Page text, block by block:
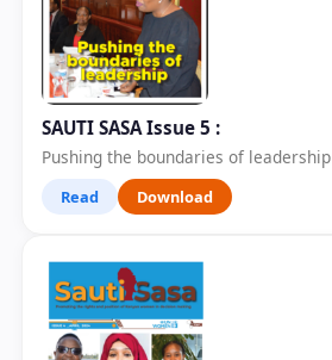
SAUTI SASA Issue 5 :
Pushing the boundaries of leadership
Read Download